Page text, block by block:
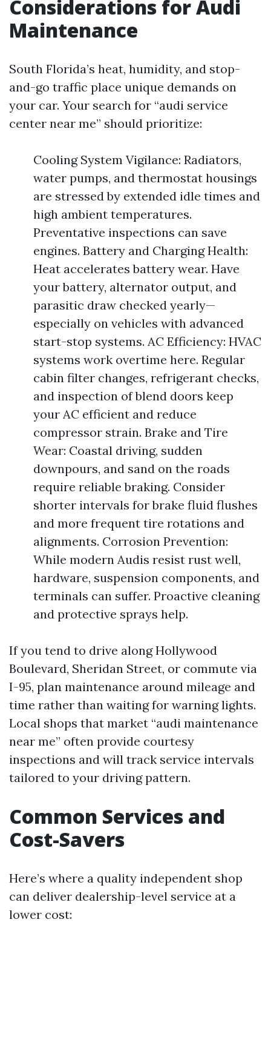
Considerations for Audi
Maintenance
South Florida’s heat, humidity, and stop-
and-go traffic place unique demands on
your car. Your search for “audi service
center near me” should prioritize:
Cooling System Vigilance: Radiators,
water pumps, and thermostat housings
are stressed by extended idle times and
high ambient temperatures.
Preventative inspections can save
engines. Battery and Charging Health:
Heat accelerates battery wear. Have
your battery, alternator output, and
parasitic draw checked yearly—
especially on vehicles with advanced
start-stop systems. AC Efficiency: HVAC
systems work overtime here. Regular
cabin filter changes, refrigerant checks,
and inspection of blend doors keep
your AC efficient and reduce
compressor strain. Brake and Tire
Wear: Coastal driving, sudden
downpours, and sand on the roads
require reliable braking. Consider
shorter intervals for brake fluid flushes
and more frequent tire rotations and
alignments. Corrosion Prevention:
While modern Audis resist rust well,
hardware, suspension components, and
terminals can suffer. Proactive cleaning
and protective sprays help.
If you tend to drive along Hollywood
Boulevard, Sheridan Street, or commute via
I-95, plan maintenance around mileage and
time rather than waiting for warning lights.
Local shops that market “audi maintenance
near me” often provide courtesy
inspections and will track service intervals
tailored to your driving pattern.
Common Services and
Cost-Savers
Here’s where a quality independent shop
can deliver dealership-level service at a
lower cost: